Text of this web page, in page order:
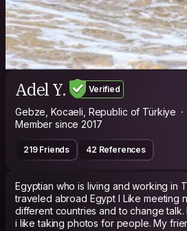
Adel Y. Verified
Gebze, Kocaeli, Republic of Türkiye
Member since 2017
219 Friends 42 References
Egyptian who is living and working in
traveled abroad Egypt I Like meeting
different countries and to change
i like taking photos for people. My